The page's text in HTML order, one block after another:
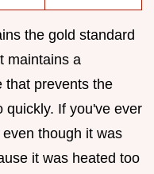
the gold standard
maintains a
that prevents the
quickly. If you've ever
though it was
it was heated too